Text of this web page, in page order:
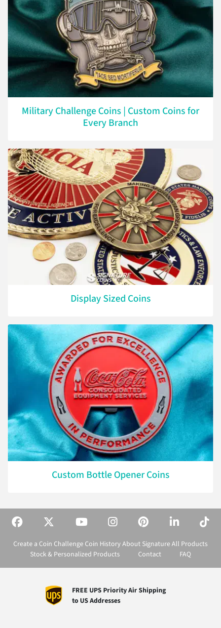
Military Challenge Coins | Custom Coins for
Every Branch
Display Sized Coins
Custom Bottle Opener Coins
Create a Coin Challenge Coin History About SignatureAll Products
Stock & Personalized Products
Contact FAQ
FREE UPS Priority Air Shipping
to US Addresses